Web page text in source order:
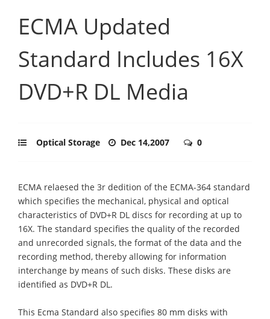
ECMA Updated
Standard Includes 16X
DVD+R DL Media
Optical Storage Dec 14,2007 0
ECMA relaesed the 3r dedition of the ECMA-364 standard
which specifies the mechanical, physical and optical
characteristics of DVD+R DL discs for recording at up to
16X. The standard specifies the quality of the recorded
and unrecorded signals, the format of the data and the
recording method, thereby allowing for information
interchange by means of such disks. These disks are
identified as DVD+R DL.
This Ecma Standard also specifies 80 mm disks with